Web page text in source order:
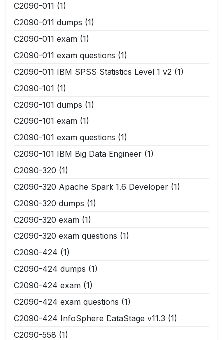
C2090-011 (1)
C2090-011 dumps (1)
C2090-011 exam (1)
C2090-011 exam questions (1)
C2090-011 IBM SPSS Statistics Level 1 v2 (1)
C2090-101 (1)
C2090-101 dumps (1)
C2090-101 exam (1)
C2090-101 exam questions (1)
C2090-101 IBM Big Data Engineer (1)
C2090-320 (1)
C2090-320 Apache Spark 1.6 Developer (1)
C2090-320 dumps (1)
C2090-320 exam (1)
C2090-320 exam questions (1)
C2090-424 (1)
C2090-424 dumps (1)
C2090-424 exam (1)
C2090-424 exam questions (1)
C2090-424 InfoSphere DataStage v11.3 (1)
C2090-558 (1)